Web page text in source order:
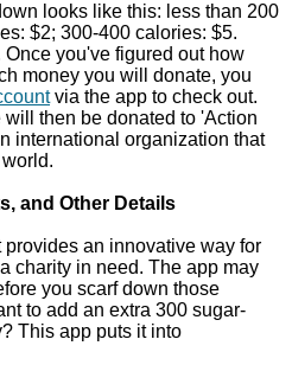
looks like this: less than 200
$2; 300-400 calories: $5.
you've figured out how
money you will donate, you
via the app to check out.
then be donated to 'Action
international organization that
and Other Details
an innovative way for
charity in need. The app may
you scarf down those
to add an extra 300 sugar-
This app puts it into